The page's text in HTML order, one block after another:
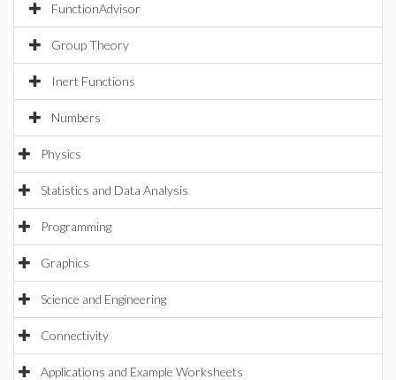
FunctionAdvisor
Group Theory
Inert Functions
Numbers
Physics
Statistics and Data Analysis
Programming
Graphics
Science and Engineering
Connectivity
Applications and Example Worksheets